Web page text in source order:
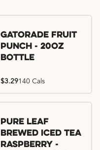
Gatorade Fruit
Punch - 20oz
Bottle
$3.29140 Cals
Pure Leaf
Brewed Iced Tea
Raspberry -